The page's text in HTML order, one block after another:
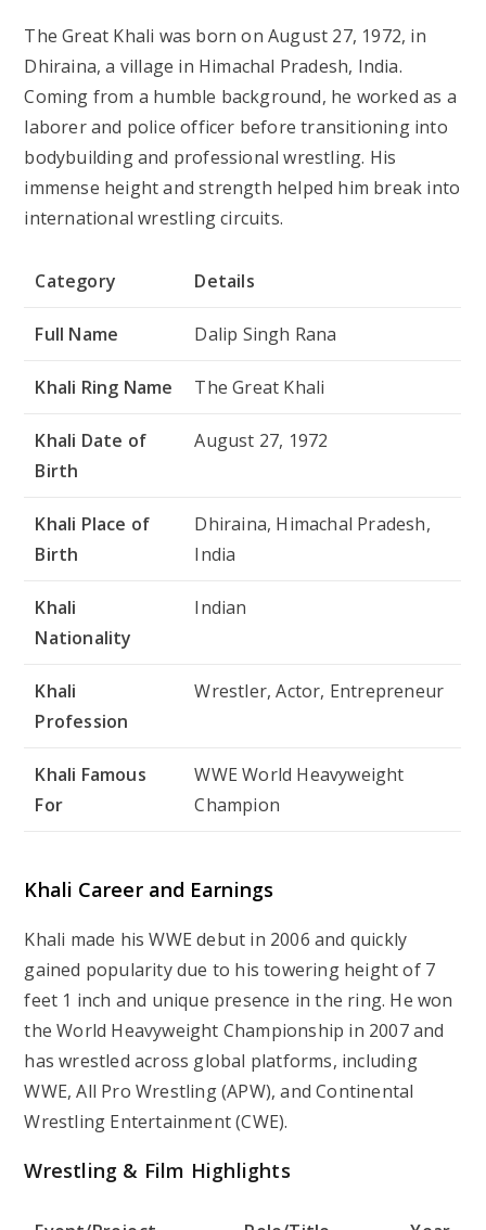
The Great Khali was born on August 27, 1972, in
Dhiraina, a village in Himachal Pradesh, India.
Coming from a humble background, he worked as a
laborer and police officer before transitioning into
bodybuilding and professional wrestling. His
immense height and strength helped him break into
international wrestling circuits.
Category Details
Full Name Dalip Singh Rana
Khali Ring Name The Great Khali
Khali Date of
Birth
August 27, 1972
Khali Place of
Birth
Dhiraina, Himachal Pradesh,
India
Khali
Nationality
Indian
Khali
Profession
Wrestler, Actor, Entrepreneur
Khali Famous
For
WWE World Heavyweight
Champion
Khali Career and Earnings
Khali made his WWE debut in 2006 and quickly
gained popularity due to his towering height of 7
feet 1 inch and unique presence in the ring. He won
the World Heavyweight Championship in 2007 and
has wrestled across global platforms, including
WWE, All Pro Wrestling (APW), and Continental
Wrestling Entertainment (CWE).
Wrestling & Film Highlights